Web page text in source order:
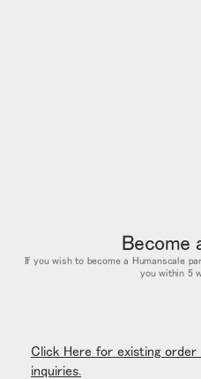
Become
If you wish to become a Humanscale
you within 5
Click Here for existing
inquiries.